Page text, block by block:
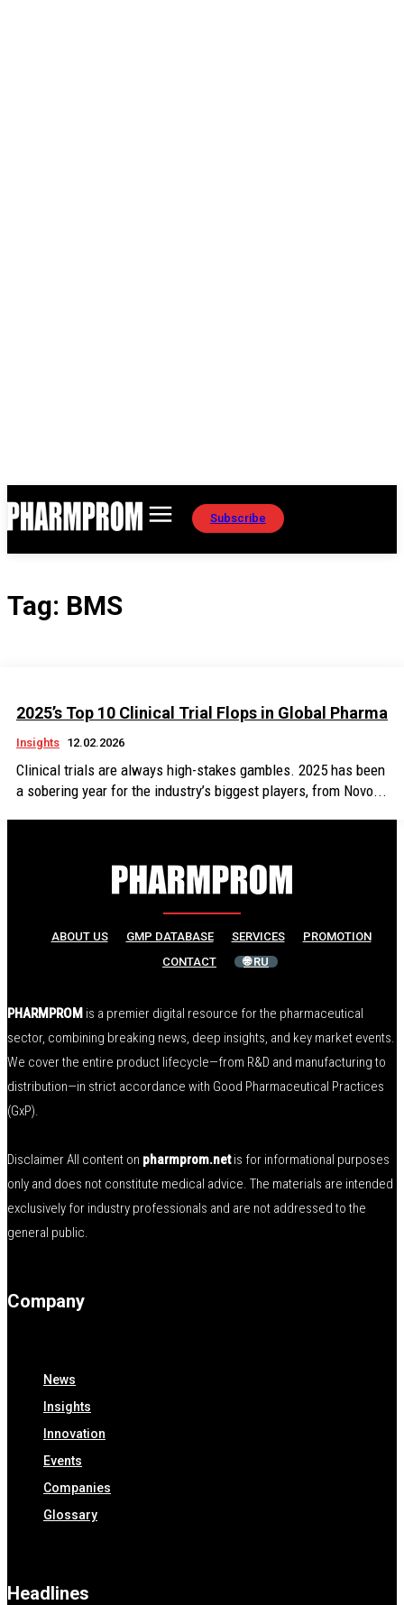
Subscribe
Tag: BMS
2025’s Top 10 Clinical Trial Flops in Global Pharma
Insights 12.02.2026
Clinical trials are always high-stakes gambles. 2025 has been
a sobering year for the industry’s biggest players, from Novo...
ABOUT US GMP DATABASE SERVICES
PROMOTION
CONTACT
🌐 RU
PHARMPROM is a premier digital resource for the pharmaceutical
sector, combining breaking news, deep insights, and key market events.
We cover the entire product lifecycle—from R&D and manufacturing to
distribution—in strict accordance with Good Pharmaceutical Practices
(GxP).
Disclaimer All content on pharmprom.netis for informational purposes
only and does not constitute medical advice. The materials are intended
exclusively for industry professionals and are not addressed to the
general public.
Company
News
Insights
Innovation
Events
Companies
Glossary
Headlines